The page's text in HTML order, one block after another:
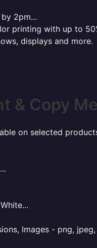
2pm...
printing with up to
displays and more.
& Copy
on selected
Images - png,